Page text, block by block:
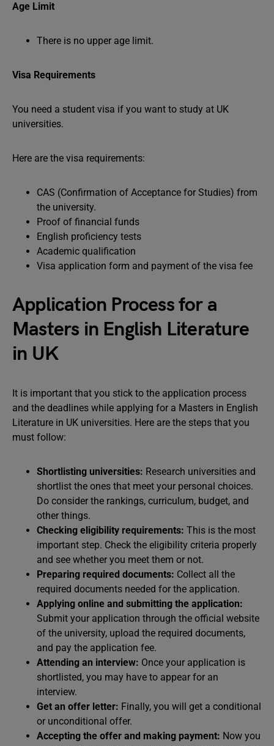
Age Limit
There is no upper age limit.
Visa Requirements
You need a student visa if you want to study at UK
universities.
Here are the visa requirements:
CAS (Confirmation of Acceptance for Studies) from
the university.
Proof of financial funds
English proficiency tests
Academic qualification
Visa application form and payment of the visa fee
Application Process for a
Masters in English Literature
in UK
It is important that you stick to the application process
and the deadlines while applying for a Masters in English
Literature in UK universities. Here are the steps that you
must follow:
Shortlisting universities: Research universities and
shortlist the ones that meet your personal choices.
Do consider the rankings, curriculum, budget, and
other things.
Checking eligibility requirements: This is the most
important step. Check the eligibility criteria properly
and see whether you meet them or not.
Preparing required documents: Collect all the
required documents needed for the application.
Applying online and submitting the application:
Submit your application through the official website
of the university, upload the required documents,
and pay the application fee.
Attending an interview: Once your application is
shortlisted, you may have to appear for an
interview.
Get an offer letter: Finally, you will get a conditional
or unconditional offer.
Accepting the offer and making payment: Now you